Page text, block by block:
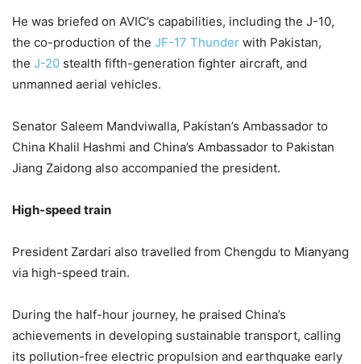
He was briefed on AVIC’s capabilities, including the J-10,
the co-production of the JF-17 Thun­der with Pakistan,
the J-20 stea­l­th fifth-generation fighter airc­r­aft, and
unmanned aerial vehicles.
Senator Saleem Mandviwalla, Paki­stan’s Ambassador to
China Khalil Hashmi and China’s Amb­assador to Pakistan
Jiang Zaid­ong also accompanied the president.
High-speed train
President Zardari also travelled from Chengdu to Mianyang
via high-speed train.
During the half-hour journey, he praised China’s
achievements in developing sustainable transport, calling
its pollution-free electric propulsion and earthquake early